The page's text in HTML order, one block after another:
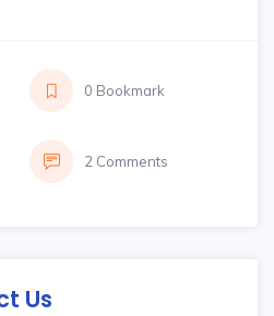
0 Bookmark
2 Comments
Us